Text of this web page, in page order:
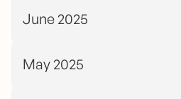
June 2025
May 2025